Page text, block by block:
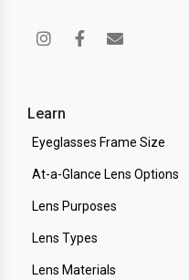
Learn
Eyeglasses Frame Size
At-a-Glance Lens Options
Lens Purposes
Lens Types
Lens Materials